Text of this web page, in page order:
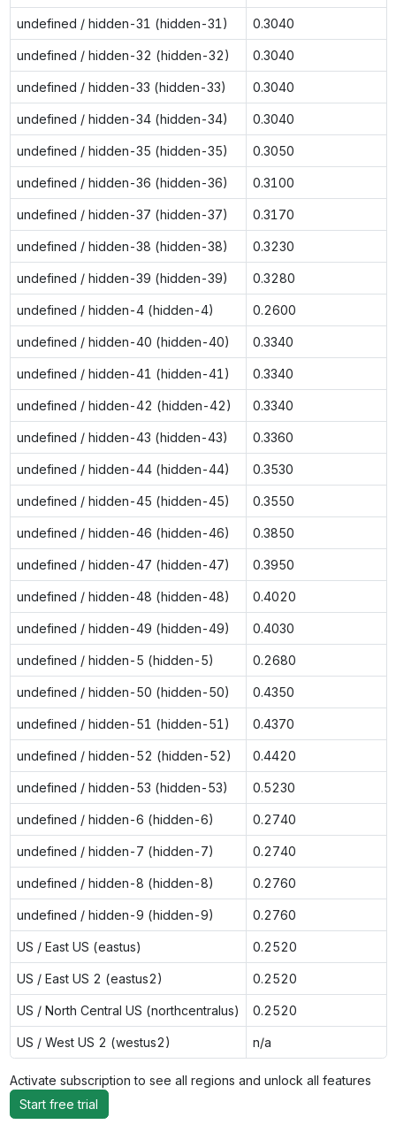
undefined / hidden-31 (hidden-31) 0.3040
undefined / hidden-32 (hidden-32) 0.3040
undefined / hidden-33 (hidden-33) 0.3040
undefined / hidden-34 (hidden-34) 0.3040
undefined / hidden-35 (hidden-35) 0.3050
undefined / hidden-36 (hidden-36) 0.3100
undefined / hidden-37 (hidden-37) 0.3170
undefined / hidden-38 (hidden-38) 0.3230
undefined / hidden-39 (hidden-39) 0.3280
undefined / hidden-4 (hidden-4) 0.2600
undefined / hidden-40 (hidden-40) 0.3340
undefined / hidden-41 (hidden-41) 0.3340
undefined / hidden-42 (hidden-42) 0.3340
undefined / hidden-43 (hidden-43) 0.3360
undefined / hidden-44 (hidden-44) 0.3530
undefined / hidden-45 (hidden-45) 0.3550
undefined / hidden-46 (hidden-46) 0.3850
undefined / hidden-47 (hidden-47) 0.3950
undefined / hidden-48 (hidden-48) 0.4020
undefined / hidden-49 (hidden-49) 0.4030
undefined / hidden-5 (hidden-5) 0.2680
undefined / hidden-50 (hidden-50) 0.4350
undefined / hidden-51 (hidden-51) 0.4370
undefined / hidden-52 (hidden-52) 0.4420
undefined / hidden-53 (hidden-53) 0.5230
undefined / hidden-6 (hidden-6) 0.2740
undefined / hidden-7 (hidden-7) 0.2740
undefined / hidden-8 (hidden-8) 0.2760
undefined / hidden-9 (hidden-9) 0.2760
US / East US (eastus) 0.2520
US / East US 2 (eastus2) 0.2520
US / North Central US (northcentralus) 0.2520
US / West US 2 (westus2) n/a
Activate subscription to see all regions and unlock all features
Start free trial